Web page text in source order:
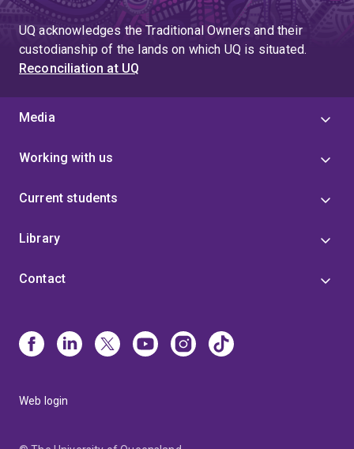
UQ acknowledges the Traditional Owners and their
custodianship of the lands on which UQ is situated.
Reconciliation at UQ
Media
Working with us
Current students
Library
Contact
Web login